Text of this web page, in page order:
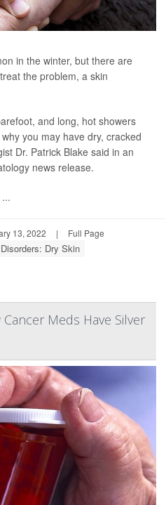
in the winter, but there are
the problem, a skin
and long, hot showers
you may have dry, cracked
Dr. Patrick Blake said in an
news release.
13, 2022 | Full Page
Dry Skin
Meds Have Silver